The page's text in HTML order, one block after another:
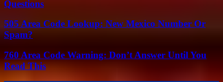
Questions
505 Area Code Lookup: New Mexico Number Or
Spam?
760 Area Code Warning: Don’t Answer Until You
Read This